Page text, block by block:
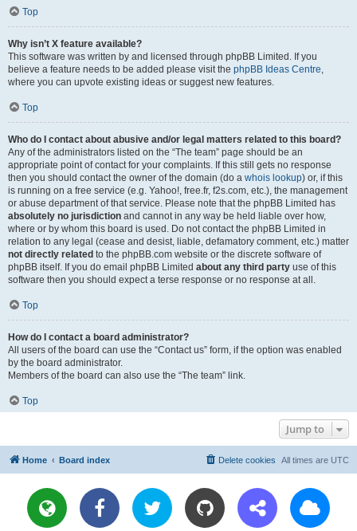
Top
Why isn’t X feature available?
This software was written by and licensed through phpBB Limited. If you
believe a feature needs to be added please visit the phpBB Ideas Centre,
where you can upvote existing ideas or suggest new features.
Top
Who do I contact about abusive and/or legal matters related to this board?
Any of the administrators listed on the “The team” page should be an
appropriate point of contact for your complaints. If this still gets no response
then you should contact the owner of the domain (do a whois lookup) or, if this
is running on a free service (e.g. Yahoo!, free.fr, f2s.com, etc.), the management
or abuse department of that service. Please note that the phpBB Limited has
absolutely no jurisdiction and cannot in any way be held liable over how,
where or by whom this board is used. Do not contact the phpBB Limited in
relation to any legal (cease and desist, liable, defamatory comment, etc.) matter
not directly related to the phpBB.com website or the discrete software of
phpBB itself. If you do email phpBB Limited about any third party use of this
software then you should expect a terse response or no response at all.
Top
How do I contact a board administrator?
All users of the board can use the “Contact us” form, if the option was enabled
by the board administrator.
Members of the board can also use the “The team” link.
Top
Jump to
Home Board index All times are UTC
Delete cookies